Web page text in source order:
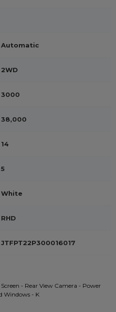
Automatic
2WD
3000
38,000
14
5
White
RHD
JTFPT22P300016017
- Rear View Camera - Power
Windows - K